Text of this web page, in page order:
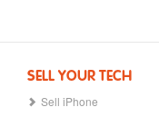
SELL YOUR TECH
Sell iPhone